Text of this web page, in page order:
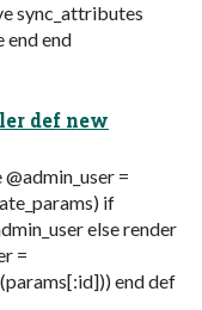
sync_attributes
end end
def new
=
if
else render
=
end def